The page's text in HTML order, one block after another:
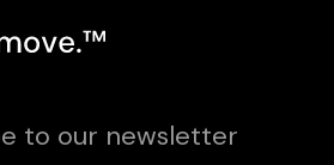
to our newsletter